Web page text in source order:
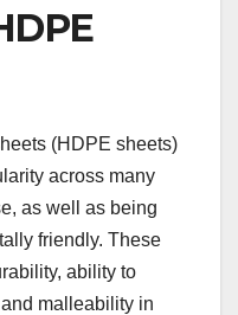
(HDPE sheets)
across many
as well as being
friendly. These
ability to
malleability in